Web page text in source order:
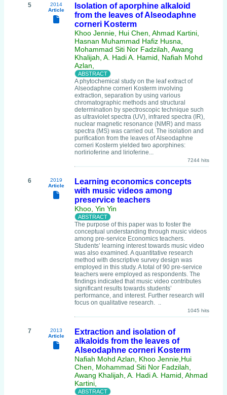
5
2014
Article
Isolation of aporphine alkaloid
from the leaves of Alseodaphne
corneri Kosterm
Khoo Jennie, Hui Chen, Ahmad Kartini,
Hasnan Muhammad Hafiz Husna,
Mohammad Siti Nor Fadzilah, Awang
Khalijah, A. Hadi A. Hamid, Nafiah Mohd
Azlan,
A phytochemical study on the leaf extract of
Alseodaphne corneri Kosterm involving
extraction, separation by using various
chromatographic methods and structural
determination by spectroscopic technique such
as ultraviolet spectra (UV), infrared spectra (IR),
nuclear magnetic resonance (NMR) and mass
spectra (MS) was carried out. The isolation and
purification from the leaves of Alseodaphne
corneri Kosterm yielded two aporphines:
norlirioferine and lirioferine...
7244 hits
6
2019
Article
Learning economics concepts
with music videos among
preservice teachers
Khoo, Yin Yin
The purpose of this paper was to foster the
conceptual understanding through music videos
among pre-service Economics teachers.
Students’ learning interest towards music video
was also examined. A quantitative research
method with descriptive survey design was
employed in this study. A total of 90 pre-service
teachers were employed as respondents. The
findings indicated that music video contributes
significant results towards students’
performance, and interest. Further research will
focus on qualitative research. ..
1045 hits
7
2013
Article
Extraction and isolation of
alkaloids from the leaves of
Alseodaphne corneri Kosterm
Nafiah Mohd Azlan, Khoo Jennie,Hui
Chen, Mohammad Siti Nor Fadzilah,
Awang Khalijah, A. Hadi A. Hamid, Ahmad
Kartini,